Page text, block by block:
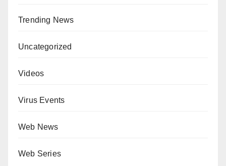
Trending News
Uncategorized
Videos
Virus Events
Web News
Web Series